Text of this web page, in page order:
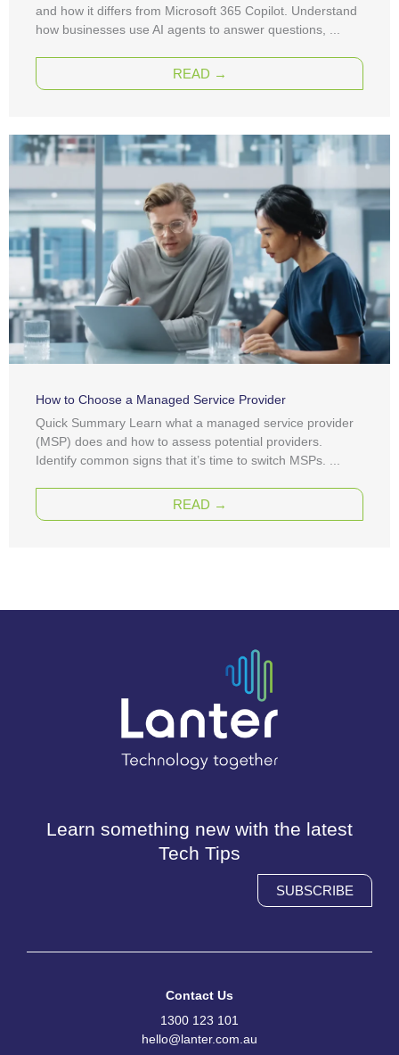
and how it differs from Microsoft 365 Copilot. Understand
how businesses use AI agents to answer questions, ...
READ →
How to Choose a Managed Service Provider
Quick Summary Learn what a managed service provider
(MSP) does and how to assess potential providers.
Identify common signs that it’s time to switch MSPs. ...
READ →
Learn something new with the latest
Tech Tips
SUBSCRIBE
Contact Us
1300 123 101
hello@lanter.com.au